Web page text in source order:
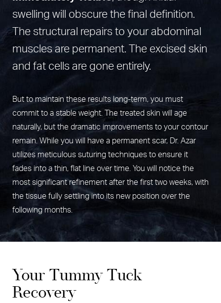
swelling will obscure the final definition.
The structural repairs to your abdominal
muscles are permanent. The excised skin
and fat cells are gone entirely.
But to maintain these results long-term, you must
commit to a stable weight. The treated skin will age
naturally, but the dramatic improvements to your contour
remain. While you will have a permanent scar, Dr. Azar
utilizes meticulous suturing techniques to ensure it
fades into a thin, flat line over time. You will notice the
most significant refinement after the first two weeks, with
the tissue fully settling into its new position over the
following months.
Your Tummy Tuck
Recovery